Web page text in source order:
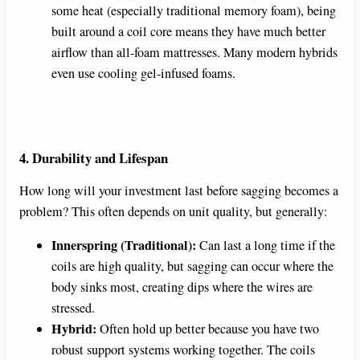
some heat (especially traditional memory foam), being
built around a coil core means they have much better
airflow than all-foam mattresses. Many modern hybrids
even use cooling gel-infused foams.
4. Durability and Lifespan
How long will your investment last before sagging becomes a
problem? This often depends on unit quality, but generally:
Innerspring (Traditional): Can last a long time if the
coils are high quality, but sagging can occur where the
body sinks most, creating dips where the wires are
stressed.
Hybrid: Often hold up better because you have two
robust support systems working together. The coils